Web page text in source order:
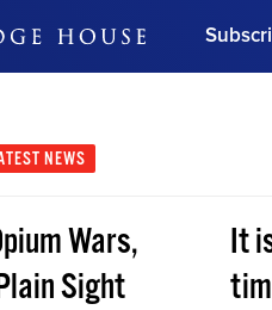
Subscribe Now
NEWS
Wars,
Sight
It